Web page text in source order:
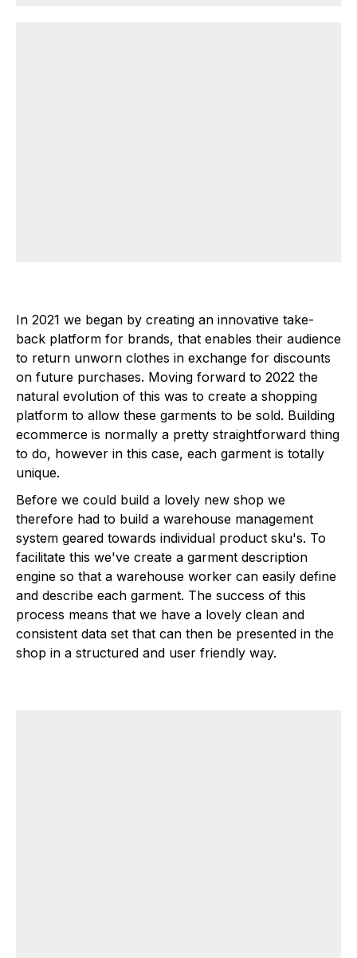
In 2021 we began by creating an innovative take-
back platform for brands, that enables their audience
to return unworn clothes in exchange for discounts
on future purchases. Moving forward to 2022 the
natural evolution of this was to create a shopping
platform to allow these garments to be sold. Building
ecommerce is normally a pretty straightforward thing
to do, however in this case, each garment is totally
unique.
Before we could build a lovely new shop we
therefore had to build a warehouse management
system geared towards individual product sku's. To
facilitate this we've create a garment description
engine so that a warehouse worker can easily define
and describe each garment. The success of this
process means that we have a lovely clean and
consistent data set that can then be presented in the
shop in a structured and user friendly way.